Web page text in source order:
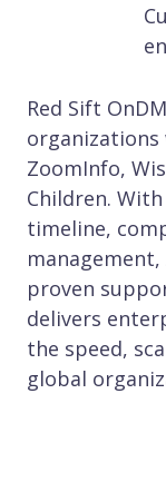
Red Sift
organizations
ZoomInfo,
Children.
timeline,
proven
delivers
the speed,
global